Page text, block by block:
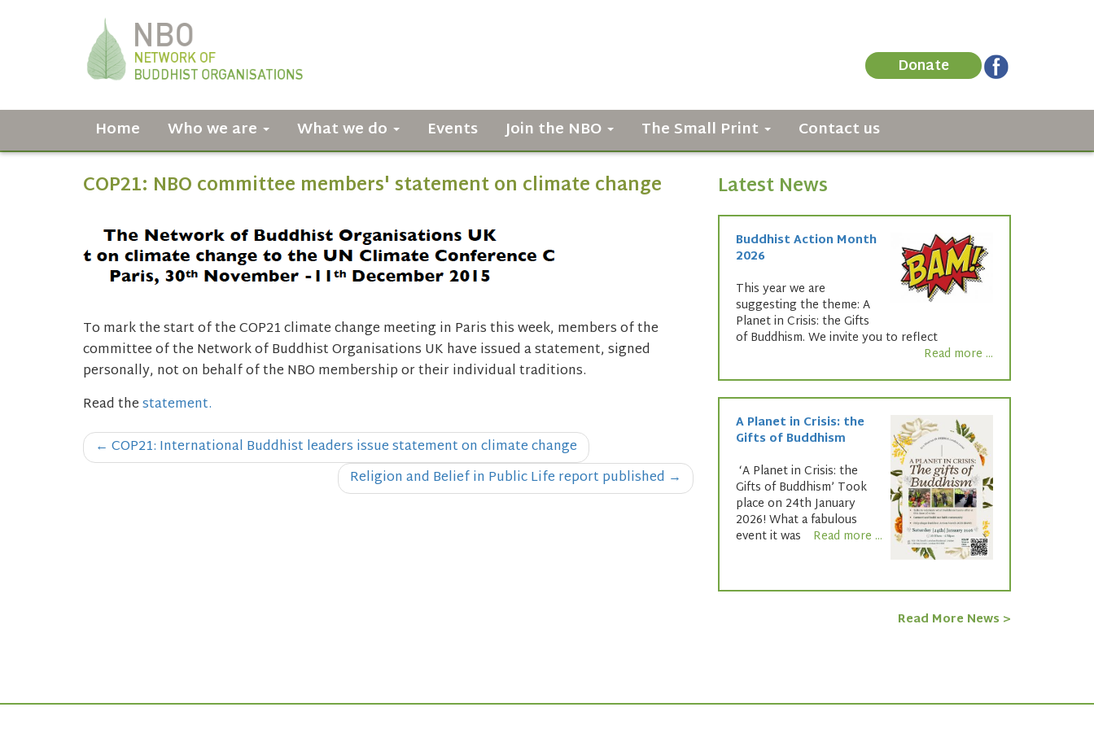
Donate
Home Who we are What we do Events Join the NBO The Small Print Contact us
COP21: NBO committee members' statement on climate change
To mark the start of the COP21 climate change meeting in Paris this week, members of the
committee of the Network of Buddhist Organisations UK have issued a statement, signed
personally, not on behalf of the NBO membership or their individual traditions.
Read thestatement.
Post
navigation
← COP21: International Buddhist leaders issue statement on climate change
Religion and Belief in Public Life report published →
Latest News
Buddhist Action Month
2026
This year we are
suggesting the theme: A
Planet in Crisis: the Gifts
of Buddhism. We invite you to reflect
Read more ...
A Planet in Crisis: the
Gifts of Buddhism
‘A Planet in Crisis: the
Gifts of Buddhism’ Took
place on 24th January
2026! What a fabulous
event it was
Read more ...
Read More News >